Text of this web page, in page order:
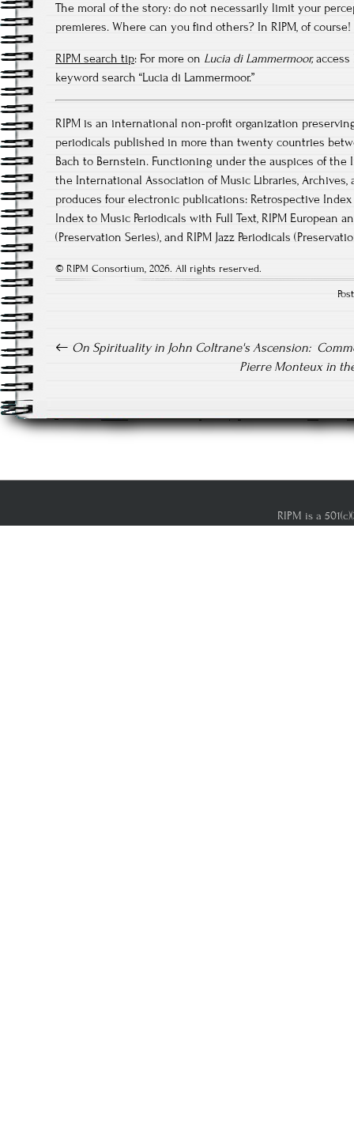
The moral of the story: do not necessarily limit your
premieres. Where can you find others? In RIPM, of course!
RIPM search tip: For more on Lucia di Lammermoor,access
keyword search “Lucia di Lammermoor.”
RIPM is an international non-profit organization
periodicals published in more than twenty countries
Bach to Bernstein. Functioning under the auspices of the
the International Association of Music Libraries, Archives,
produces four electronic publications: Retrospective
Index to Music Periodicals with Full Text, RIPM European
(Preservation Series), and RIPM Jazz Periodicals
© RIPM Consortium, 2026. All rights reserved.
Post navigation
On Spirituality in John Coltrane's Ascension:
Pierre Monteux in
RIPM is a